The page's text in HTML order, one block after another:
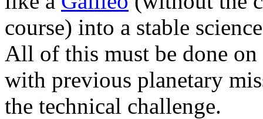
course) into a stable
All of this must be done
with previous planetary
the technical challenge.